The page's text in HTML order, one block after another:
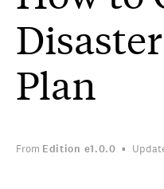
Plan
From Edition e1.0.0